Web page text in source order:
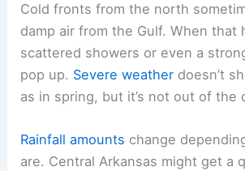
Cold fronts from the north
damp air from the Gulf. When that
scattered showers or even a
pop up. Severe weather doesn’t
as in spring, but it’s not out of the
Rainfall amounts change
are. Central Arkansas might get a